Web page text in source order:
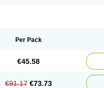
Per Pack
€45.58
€91.17 €73.73